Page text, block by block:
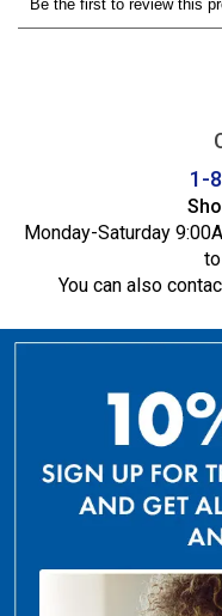
1-
Monday-Saturday
You can also